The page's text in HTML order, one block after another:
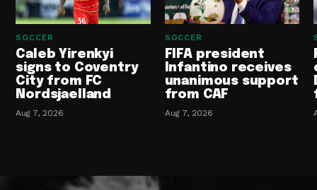
SOCCER
Caleb Yirenkyi
signs to Coventry
City from FC
Nordsjaelland
Aug 7, 2026
SOCCER
FIFA president
Infantino receives
unanimous support
from CAF
Aug 7, 2026